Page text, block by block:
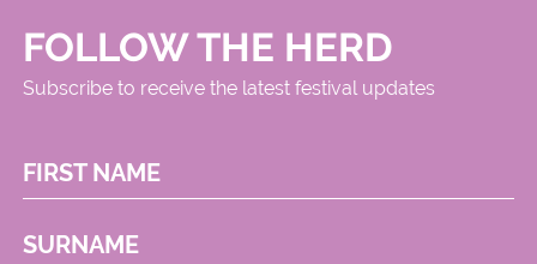
FOLLOW THE HERD
Subscribe to receive the latest festival updates
FIRST NAME
SURNAME